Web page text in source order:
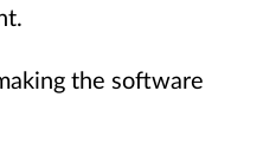
the software